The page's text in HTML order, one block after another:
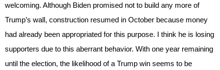
welcoming. Although Biden promised not to build any more of
Trump’s wall, construction resumed in October because money
had already been appropriated for this purpose. I think he is losing
supporters due to this aberrant behavior. With one year remaining
until the election, the likelihood of a Trump win seems to be